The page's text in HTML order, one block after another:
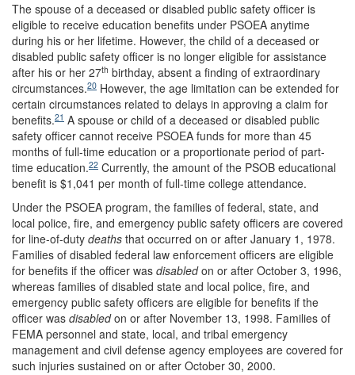
The spouse of a deceased or disabled public safety officer is
eligible to receive education benefits under PSOEA anytime
during his or her lifetime. However, the child of a deceased or
disabled public safety officer is no longer eligible for assistance
after his or her 27th birthday, absent a finding of extraordinary
circumstances.20 However, the age limitation can be extended for
certain circumstances related to delays in approving a claim for
benefits.21 A spouse or child of a deceased or disabled public
safety officer cannot receive PSOEA funds for more than 45
months of full-time education or a proportionate period of part-
time education.22 Currently, the amount of the PSOB educational
benefit is $1,041 per month of full-time college attendance.
Under the PSOEA program, the families of federal, state, and
local police, fire, and emergency public safety officers are covered
for line-of-duty deaths that occurred on or after January 1, 1978.
Families of disabled federal law enforcement officers are eligible
for benefits if the officer was disabledon or after October 3, 1996,
whereas families of disabled state and local police, fire, and
emergency public safety officers are eligible for benefits if the
officer was disabledon or after November 13, 1998. Families of
FEMA personnel and state, local, and tribal emergency
management and civil defense agency employees are covered for
such injuries sustained on or after October 30, 2000.